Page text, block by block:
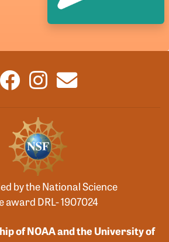
by the National Science
award DRL- 1907024
of NOAA and the University of